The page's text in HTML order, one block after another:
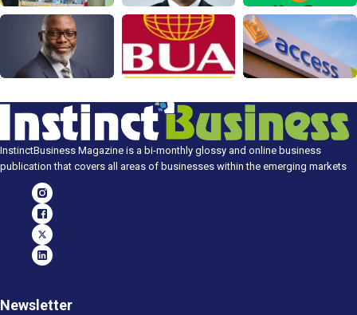
InstinctBusiness Magazine is a bi-monthly glossy and online business
publication that covers all areas of businesses within the emerging markets
Newsletter